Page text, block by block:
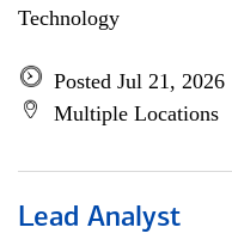
Technology
Posted Jul 21, 2026
Multiple Locations
Lead Analyst